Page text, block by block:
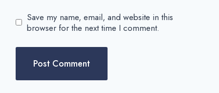
Save my name, email, and website in this
browser for the next time I comment.